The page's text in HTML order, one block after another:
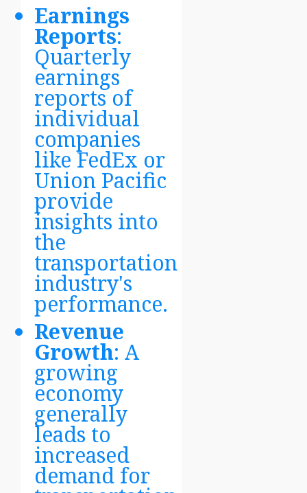
Earnings
Reports:
Quarterly
earnings
reports of
individual
companies
like FedEx or
Union Pacific
provide
insights into
the
transportation
industry's
performance.
Revenue
Growth: A
growing
economy
generally
leads to
increased
demand for